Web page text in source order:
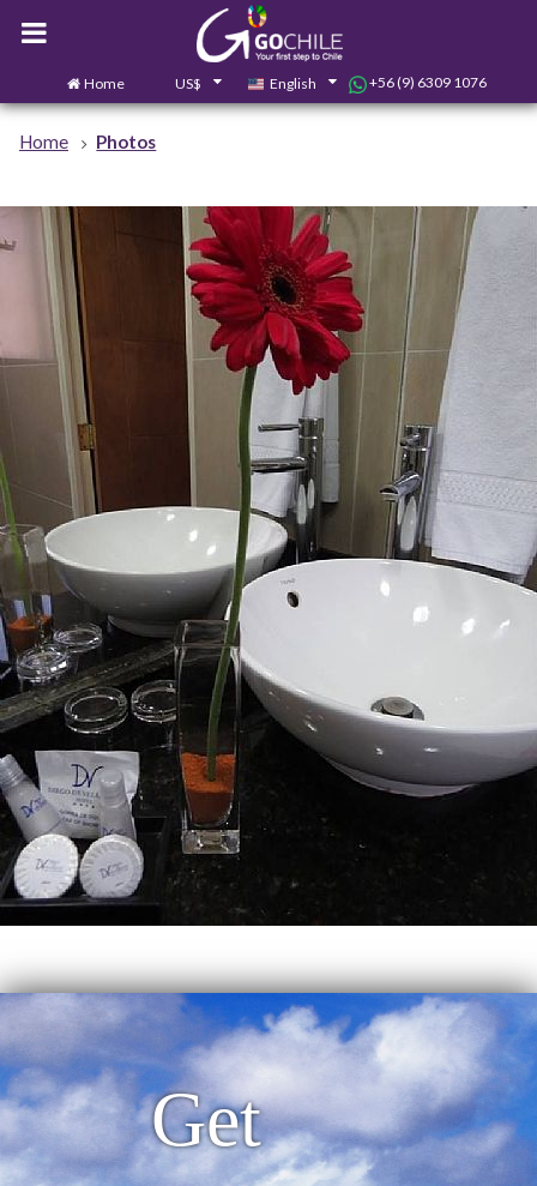
Home US$ English +56 (9) 6309 1076
Home Photos
Get